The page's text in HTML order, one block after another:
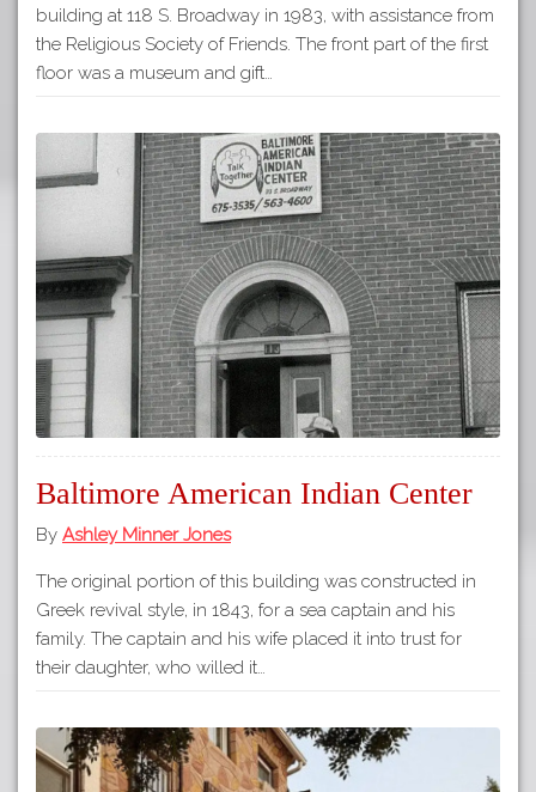
building at 118 S. Broadway in 1983, with assistance from
the Religious Society of Friends. The front part of the first
floor was a museum and gift…
Baltimore American Indian Center
By Ashley Minner Jones
The original portion of this building was constructed in
Greek revival style, in 1843, for a sea captain and his
family. The captain and his wife placed it into trust for
their daughter, who willed it…